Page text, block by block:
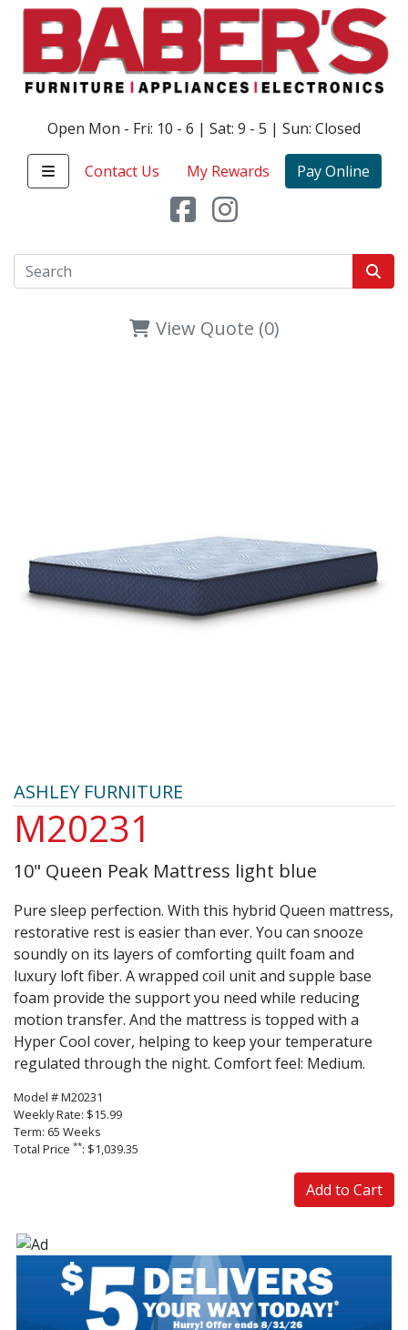
Open Mon - Fri: 10 - 6 | Sat: 9 - 5 | Sun: Closed
Contact Us My Rewards Pay Online
View Quote (0)
ASHLEY FURNITURE
M20231
10" Queen Peak Mattress light blue
Pure sleep perfection. With this hybrid Queen mattress,
restorative rest is easier than ever. You can snooze
soundly on its layers of comforting quilt foam and
luxury loft fiber. A wrapped coil unit and supple base
foam provide the support you need while reducing
motion transfer. And the mattress is topped with a
Hyper Cool cover, helping to keep your temperature
regulated through the night. Comfort feel: Medium.
Model # M20231
Weekly Rate: $15.99
Term: 65 Weeks
Total Price **: $1,039.35
Add to Cart